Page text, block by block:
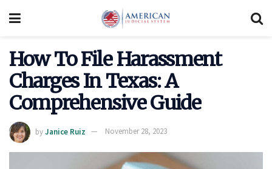
How To File Harassment
Charges In Texas: A
Comprehensive Guide
byJanice Ruiz November 28, 2023